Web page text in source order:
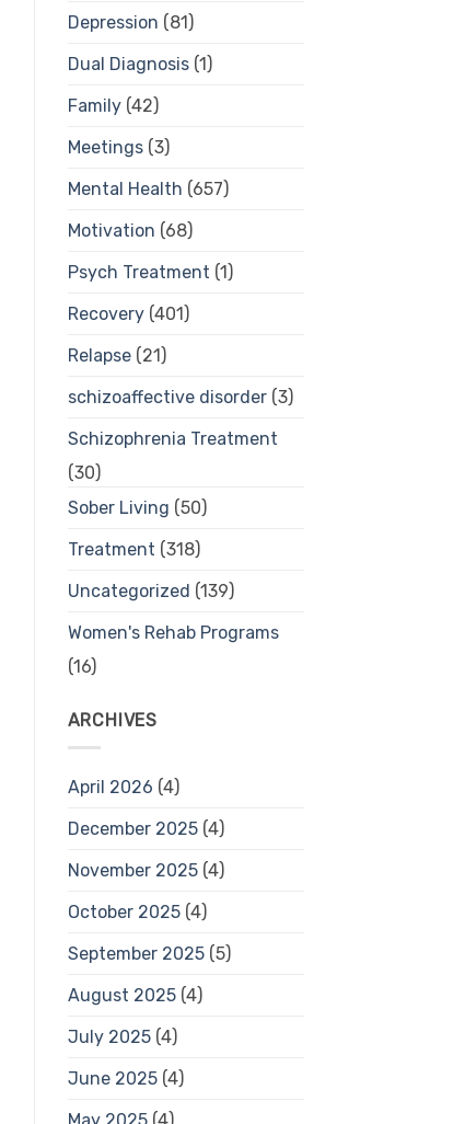
Depression (81)
Dual Diagnosis(1)
Family(42)
Meetings(3)
Mental Health (657)
Motivation (68)
Psych Treatment (1)
Recovery(401)
Relapse(21)
schizoaffective disorder(3)
Schizophrenia Treatment
(30)
Sober Living (50)
Treatment (318)
Uncategorized (139)
Women's Rehab Programs
(16)
ARCHIVES
April 2026 (4)
December 2025(4)
November 2025(4)
October 2025(4)
September 2025(5)
August 2025(4)
July 2025(4)
June 2025(4)
May 2025(4)